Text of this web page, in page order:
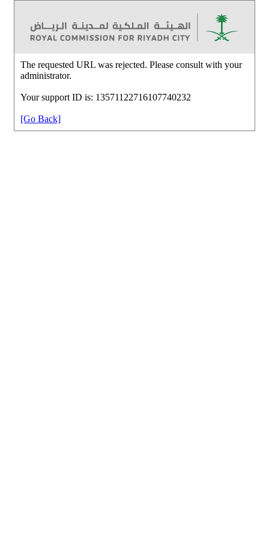
The requested URL was rejected. Please consult with your
administrator.
Your support ID is: 13571122716107740232
[Go Back]